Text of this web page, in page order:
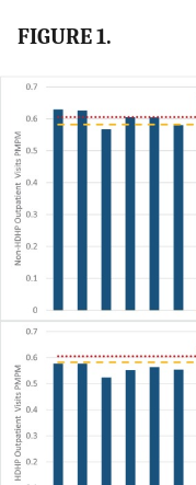
FIGURE 1.